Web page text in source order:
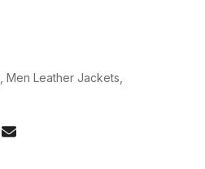
Men Leather Jackets